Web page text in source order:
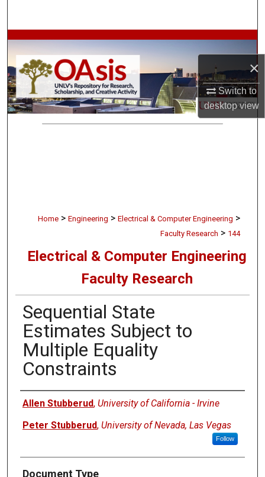
×
Switch to
desktopview
Browse Collections
My Account
About
Home > Engineering > Electrical & Computer Engineering >
Faculty Research > 144
Electrical & Computer Engineering
Faculty Research
Sequential State
Estimates Subject to
Multiple Equality
Constraints
Authors
Allen Stubberud, University of California - Irvine
Peter Stubberud, University of Nevada, Las Vegas
Follow
Document Type